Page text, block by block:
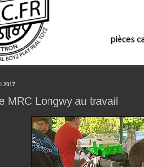
2017
MRC Longwy au travail